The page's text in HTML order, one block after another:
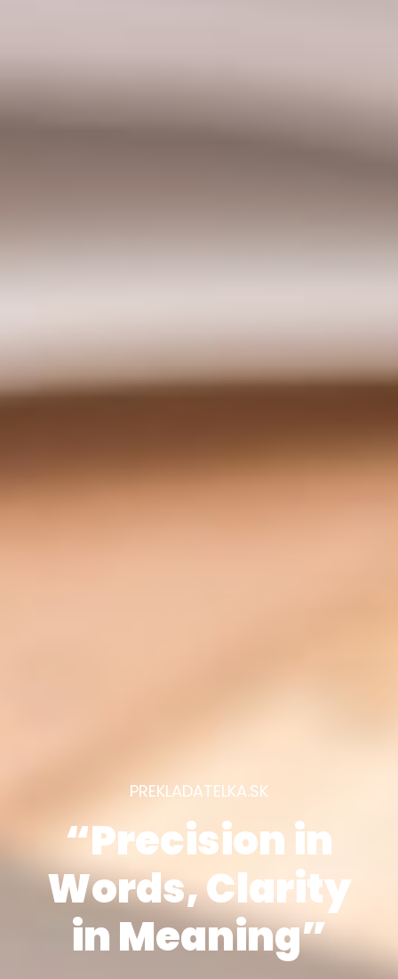
PREKLADATELKA.SK
“Precision in
Words, Clarity
in Meaning”